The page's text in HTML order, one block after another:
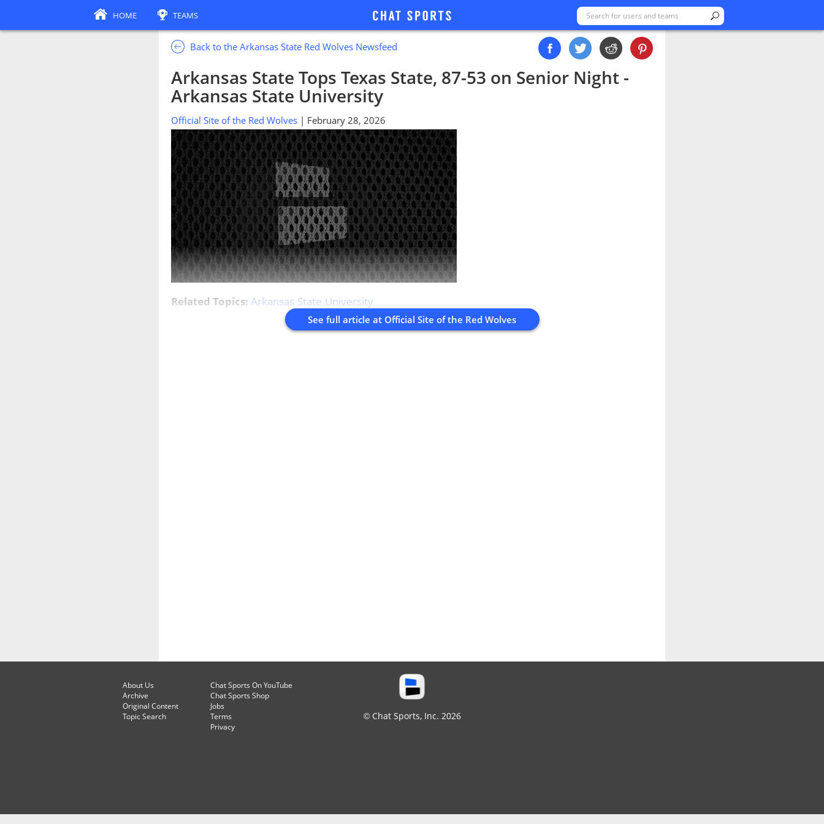
Back to the Arkansas State Red Wolves Newsfeed
Arkansas State Tops Texas State, 87-53 on Senior Night -
Arkansas State University
Official Site of the Red Wolves | February 28, 2026
Related Topics: Arkansas State University
See full article at Official Site of the Red Wolves
HOME TEAMS
© Chat Sports, Inc. 2026
About Us
Archive
Original Content
Topic Search
Chat Sports On YouTube
Chat Sports Shop
Jobs
Terms
Privacy